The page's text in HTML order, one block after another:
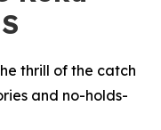
thrill of the catch
and no-holds-